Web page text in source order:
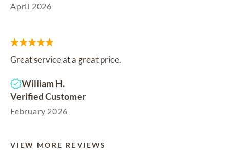
April 2026
Great service at a great price.
William H.
Verified Customer
February 2026
VIEW MORE REVIEWS